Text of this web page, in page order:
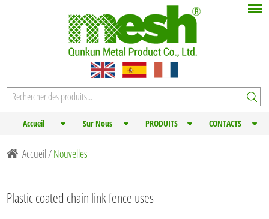
Accueil Sur Nous PRODUITS CONTACTS
Accueil /Nouvelles
Plastic coated chain link fence uses